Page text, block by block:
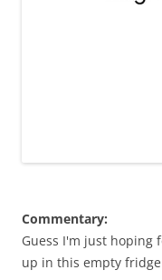
Commentary:
Guess I'm just hoping
up in this empty